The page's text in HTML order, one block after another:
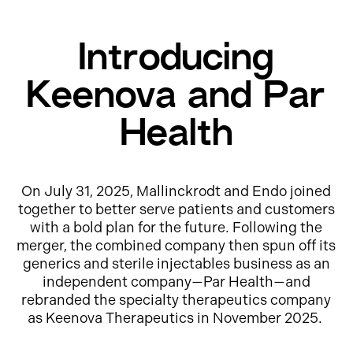
Introducing
Keenova and Par
Health
On July 31, 2025, Mallinckrodt and Endo joined
together to better serve patients and customers
with a bold plan for the future. Following the
merger, the combined company then spun off its
generics and sterile injectables business as an
independent company—Par Health—and
rebranded the specialty therapeutics company
as Keenova Therapeutics in November 2025.